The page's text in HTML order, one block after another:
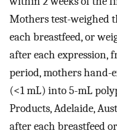
Mothers test-weighed
each breastfeed, or
after each expression,
period, mothers hand-
(<1 mL) into 5-mL
Products, Adelaide,
after each breastfeed